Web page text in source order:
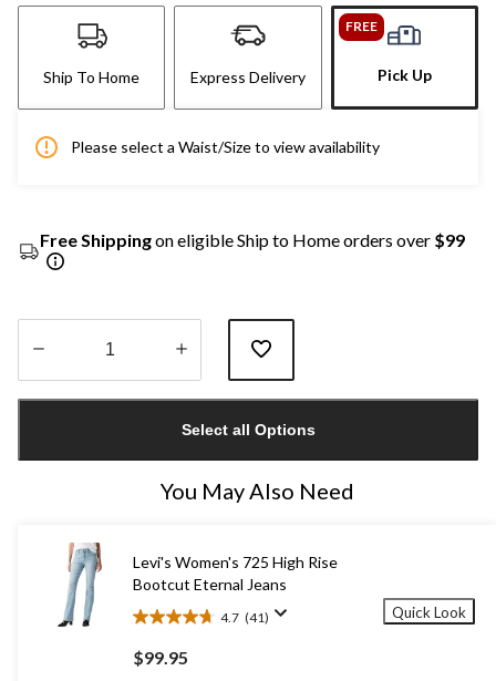
Ship To Home Express Delivery
FREE
Pick Up
Please select a Waist/Size to view availability
Free Shippingon eligible Ship to Home orders over $99
1
Select all Options
You May Also Need
Levi's Women's 725 High Rise
Bootcut Eternal Jeans
4.7 (41)
4.7
out
of
$99.95
Quick Look